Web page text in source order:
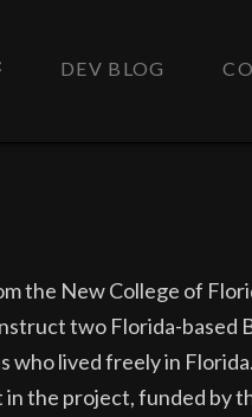
DEV BLOG
the New College of
two Florida-based
lived freely in
in the project, funded by